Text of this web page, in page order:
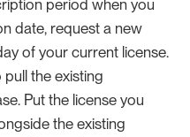
period when you
date, request a new
of your current license.
pull the existing
Put the license you
the existing